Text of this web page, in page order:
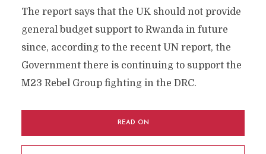
The report says that the UK should not provide
general budget support to Rwanda in future
since, according to the recent UN report, the
Government there is continuing to support the
M23 Rebel Group fighting in the DRC.
READ ON